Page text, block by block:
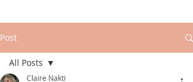
Post
All Posts
Claire Nakti